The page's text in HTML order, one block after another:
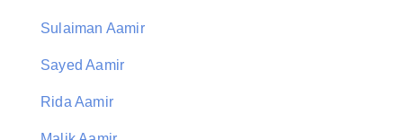
Sulaiman Aamir
Sayed Aamir
Rida Aamir